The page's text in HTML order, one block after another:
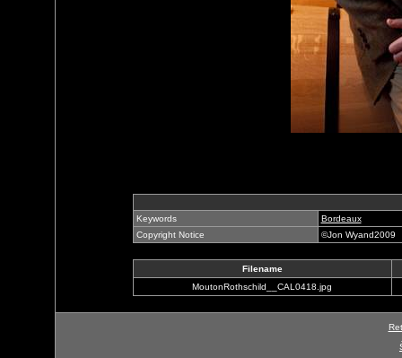
Keywords
Bordeaux
Copyright Notice
©Jon Wyand2009
Filename
MoutonRothschild__CAL0418.jpg